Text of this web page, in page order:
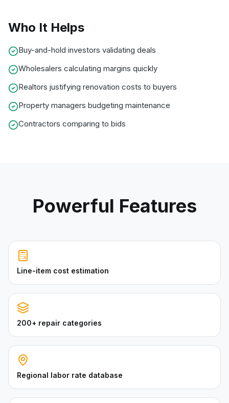
Who It Helps
Buy-and-hold investors validating deals
Wholesalers calculating margins quickly
Realtors justifying renovation costs to buyers
Property managers budgeting maintenance
Contractors comparing to bids
Powerful Features
Line-item cost estimation
200+ repair categories
Regional labor rate database